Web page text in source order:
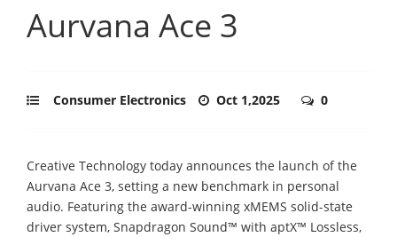
Aurvana Ace 3
Consumer Electronics Oct 1,2025 0
Creative Technology today announces the launch of the
Aurvana Ace 3, setting a new benchmark in personal
audio. Featuring the award-winning xMEMS solid-state
driver system, Snapdragon Sound™ with aptX™ Lossless,